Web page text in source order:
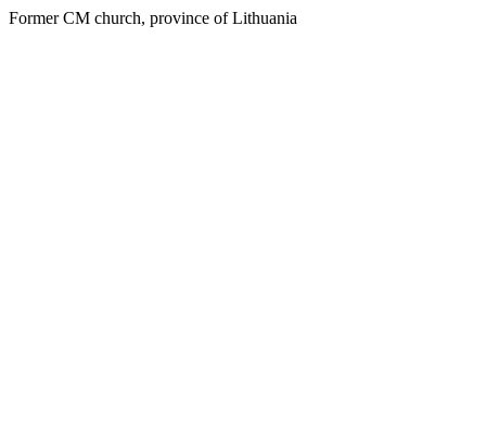
Former CM church, province of Lithuania